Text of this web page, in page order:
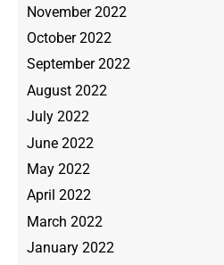
November 2022
October 2022
September 2022
August 2022
July 2022
June 2022
May 2022
April 2022
March 2022
January 2022